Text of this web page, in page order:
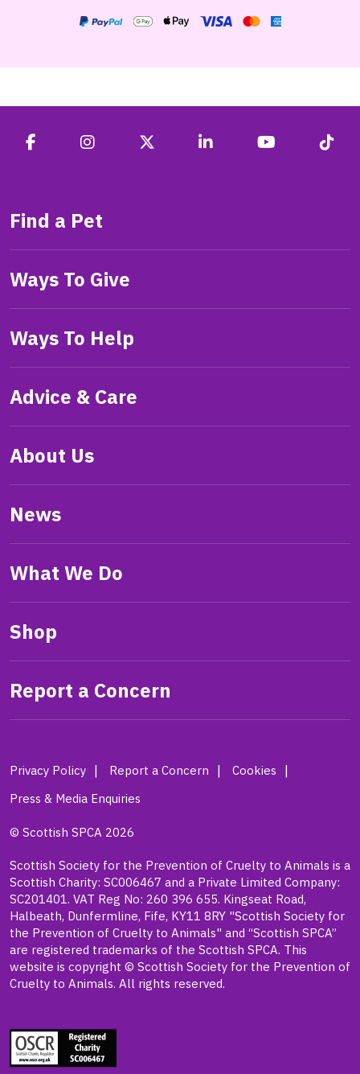
Find a Pet
Ways To Give
Ways To Help
Advice & Care
About Us
News
What We Do
Shop
Report a Concern
Privacy Policy Report a Concern
Cookies
Press & Media Enquiries
© Scottish SPCA 2026
Scottish Society for the Prevention of Cruelty to Animals is a
Scottish Charity: SC006467 and a Private Limited Company:
SC201401. VAT Reg No: 260 396 655. Kingseat Road,
Halbeath, Dunfermline, Fife, KY11 8RY "Scottish Society for
the Prevention of Cruelty to Animals" and “Scottish SPCA”
are registered trademarks of the Scottish SPCA. This
website is copyright © Scottish Society for the Prevention of
Cruelty to Animals. All rights reserved.